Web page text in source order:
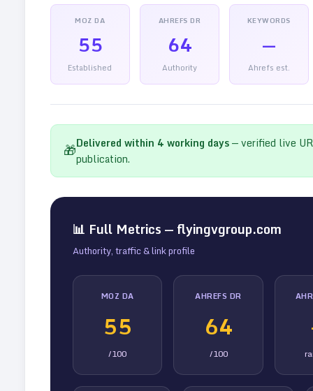
MOZ DA
55
Established
AHREFS DR
64
Authority
KEYWORDS
—
Ahrefs est.
🎁Delivered within 4 working days— verified live
publication.
📊 Full Metrics — flyingvgroup.com
Authority, traffic & link profile
MOZ DA
55
/100
AHREFS DR
64
/100